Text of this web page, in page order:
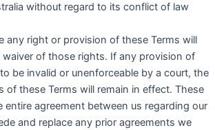
without regard to its conflict of law
any right or provision of these Terms will
of those rights. If any provision of
be invalid or unenforceable by a court, the
of these Terms will remain in effect. These
entire agreement between us regarding our
and replace any prior agreements we